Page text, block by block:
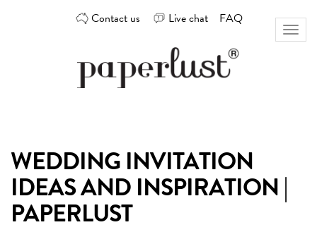
Contact us Live chat FAQ
design
best
Australian
Toggle
WEDDING INVITATION
IDEAS AND INSPIRATION |
PAPERLUST